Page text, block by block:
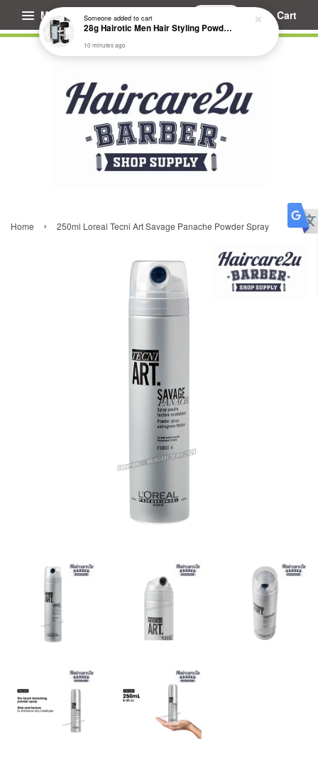
Menu Cart
Home › 250ml Loreal Tecni Art Savage Panache Powder Spray
Someoneadded to cart
28g Hairotic Men Hair Styling Powder Wax
10 minutes ago